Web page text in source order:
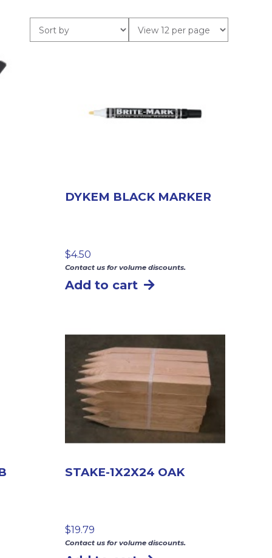
DYKEM BLACK MARKER
$4.50
Contact us for volume discounts.
Add to cart
STAKE-1X2X24 OAK
$19.79
Contact us for volume discounts.